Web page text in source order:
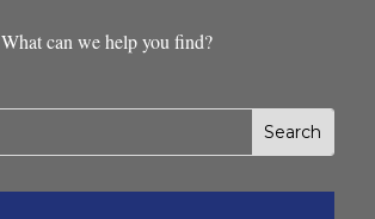
What can we help you find?